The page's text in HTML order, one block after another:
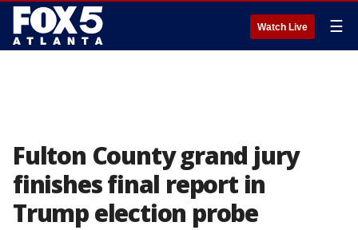
Watch Live ☰
Fulton County grand jury
finishes final report in
Trump election probe